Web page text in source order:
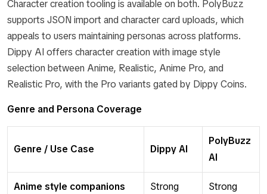
Character creation tooling is available on both. PolyBuzz
supports JSON import and character card uploads, which
appeals to users maintaining personas across platforms.
Dippy AI offers character creation with image style
selection between Anime, Realistic, Anime Pro, and
Realistic Pro, with the Pro variants gated by Dippy Coins.
Genre and Persona Coverage
Genre / Use Case Dippy AI
PolyBuzz
AI
Anime style companions Strong Strong